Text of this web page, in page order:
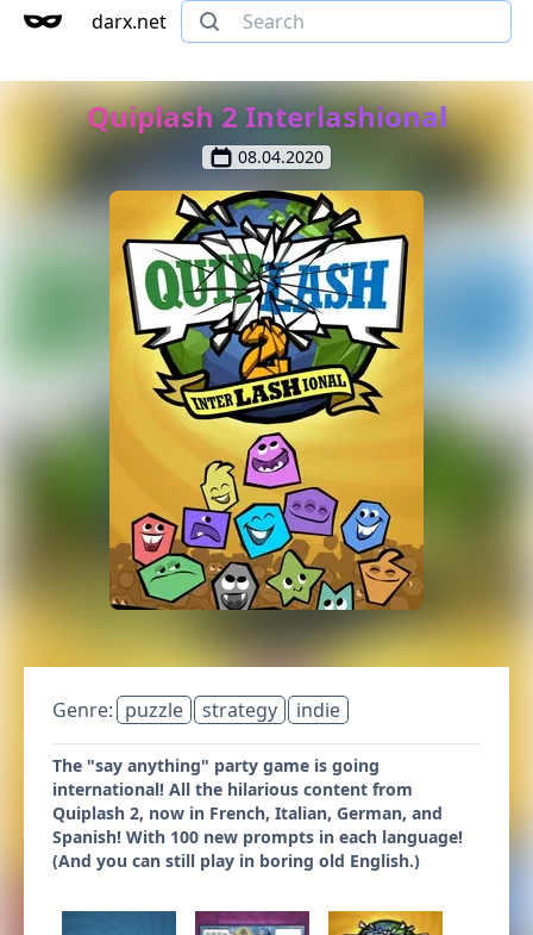
darx.net
Quiplash 2 Interlashional
08.04.2020
Genre: puzzle strategy indie
The "say anything" party game is going
international! All the hilarious content from
Quiplash 2, now in French, Italian, German, and
Spanish! With 100 new prompts in each language!
(And you can still play in boring old English.)